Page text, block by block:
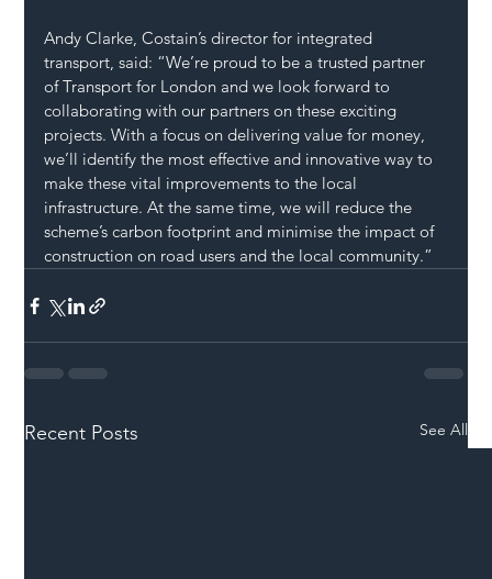
Andy Clarke, Costain’s director for integrated
transport, said: “We’re proud to be a trusted partner
of Transport for London and we look forward to
collaborating with our partners on these exciting
projects. With a focus on delivering value for money,
we’ll identify the most effective and innovative way to
make these vital improvements to the local
infrastructure. At the same time, we will reduce the
scheme’s carbon footprint and minimise the impact of
construction on road users and the local community.”
Recent Posts See All